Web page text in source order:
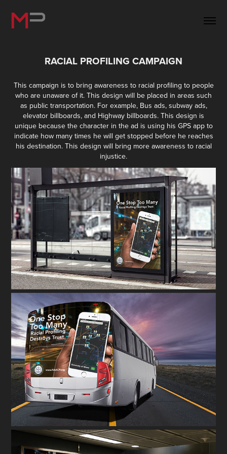
RACIAL PROFILING CAMPAIGN
This campaign is to bring awareness to racial profiling to people
who are unaware of it. This design will be placed in areas such
as public transportation. For example, Bus ads, subway ads,
elevator billboards, and Highway billboards. This design is
unique because the character in the ad is using his GPS app to
indicate how many times he will get stopped before he reaches
his destination. This design will bring more awareness to racial
injustice.